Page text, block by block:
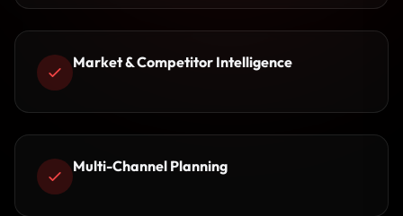
Market & Competitor Intelligence
Multi-Channel Planning